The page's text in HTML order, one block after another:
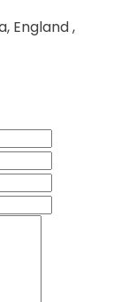
England ,